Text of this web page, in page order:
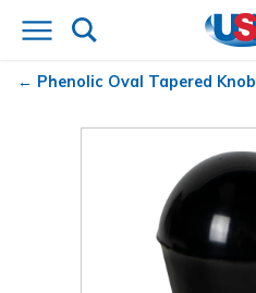
Phenolic Oval Tapered Knob